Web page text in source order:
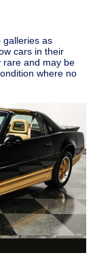
galleries as
cars in their
rare and may be
where no